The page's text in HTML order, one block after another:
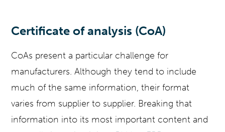
Certificate of analysis (CoA)
CoAs present a particular challenge for
manufacturers. Although they tend to include
much of the same information, their format
varies from supplier to supplier. Breaking that
information into its most important content and